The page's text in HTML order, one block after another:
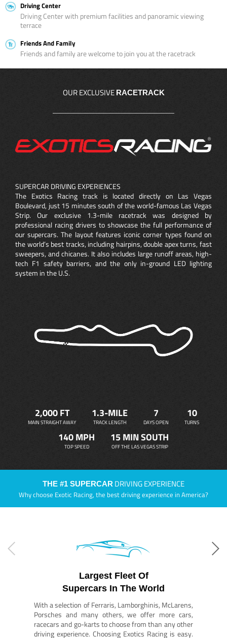
Driving Center
Driving Center with premium facilities and panoramic viewing
terrace
Friends And Family
Friends and family are welcome to join you at the racetrack
OUR EXCLUSIVE RACETRACK
SUPERCAR DRIVING EXPERIENCES
The Exotics Racing track is located directly on Las Vegas
Boulevard, just 15 minutes south of the world-famous Las Vegas
Strip. Our exclusive 1.3-mile racetrack was designed by
professional racing drivers to showcase the full performance of
our supercars. The layout features iconic corner types found on
the world’s best tracks, including hairpins, double apex turns, fast
sweepers, and chicanes. It also includes large runoff areas, high-
tech F1 safety barriers, and the only in-ground LED lighting
system in the U.S.
2,000 FT
MAIN STRAIGHT AWAY
1.3-MILE
TRACK LENGTH
7
DAYS OPEN
10
TURNS
140 MPH
TOP SPEED
15 MIN SOUTH
OFF THE LAS VEGAS STRIP
THE #1 SUPERCAR DRIVING EXPERIENCE
Why choose Exotic Racing, the best driving experience in America?
Largest Fleet Of
Supercars In The World
With a selection of Ferraris, Lamborghinis, McLarens,
Porsches and many others, we offer more cars,
racecars and go-karts to choose from than any other
driving experience. Choosing Exotics Racing is easy.